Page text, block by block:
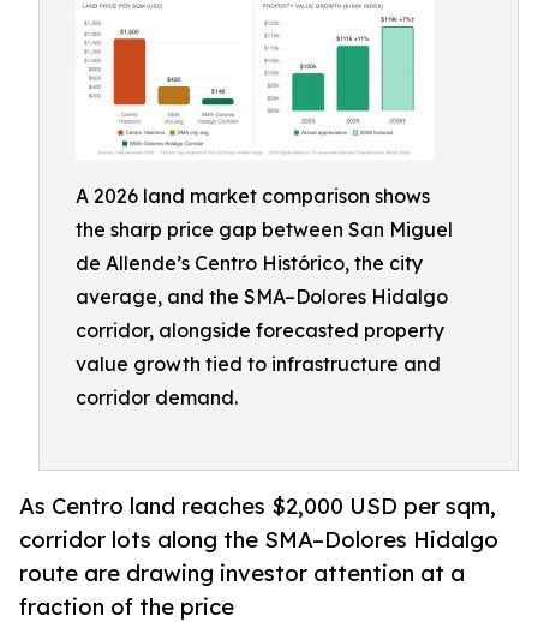
A 2026 land market comparison shows
the sharp price gap between San Miguel
de Allende’s Centro Histórico, the city
average, and the SMA–Dolores Hidalgo
corridor, alongside forecasted property
value growth tied to infrastructure and
corridor demand.
As Centro land reaches $2,000 USD per sqm,
corridor lots along the SMA–Dolores Hidalgo
route are drawing investor attention at a
fraction of the price